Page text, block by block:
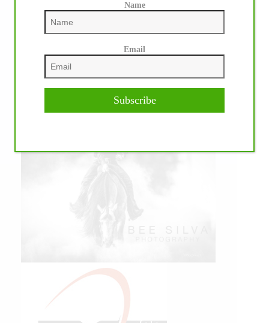
IHP MEDIA PARTNERS
Name
Email
Subscribe